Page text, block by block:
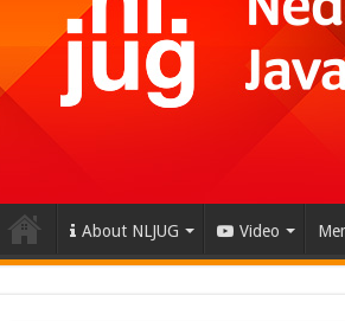
About NLJUG Video